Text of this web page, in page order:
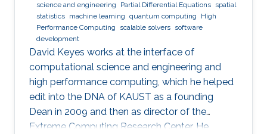
science and engineering
Partial Differential Equations spatial
statistics machine learning quantum computing
High
Performance Computing
scalable solvers software
development
David Keyes works at the interface of
computational science and engineering and
high performance computing, which he helped
edit into the DNA of KAUST as a founding
Dean in 2009 and then as director of the
Extreme Computing Research Center. He